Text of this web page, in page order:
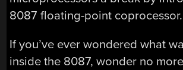
8087 floating-point coprocessor.
If you’ve ever wondered what
inside the 8087, wonder no